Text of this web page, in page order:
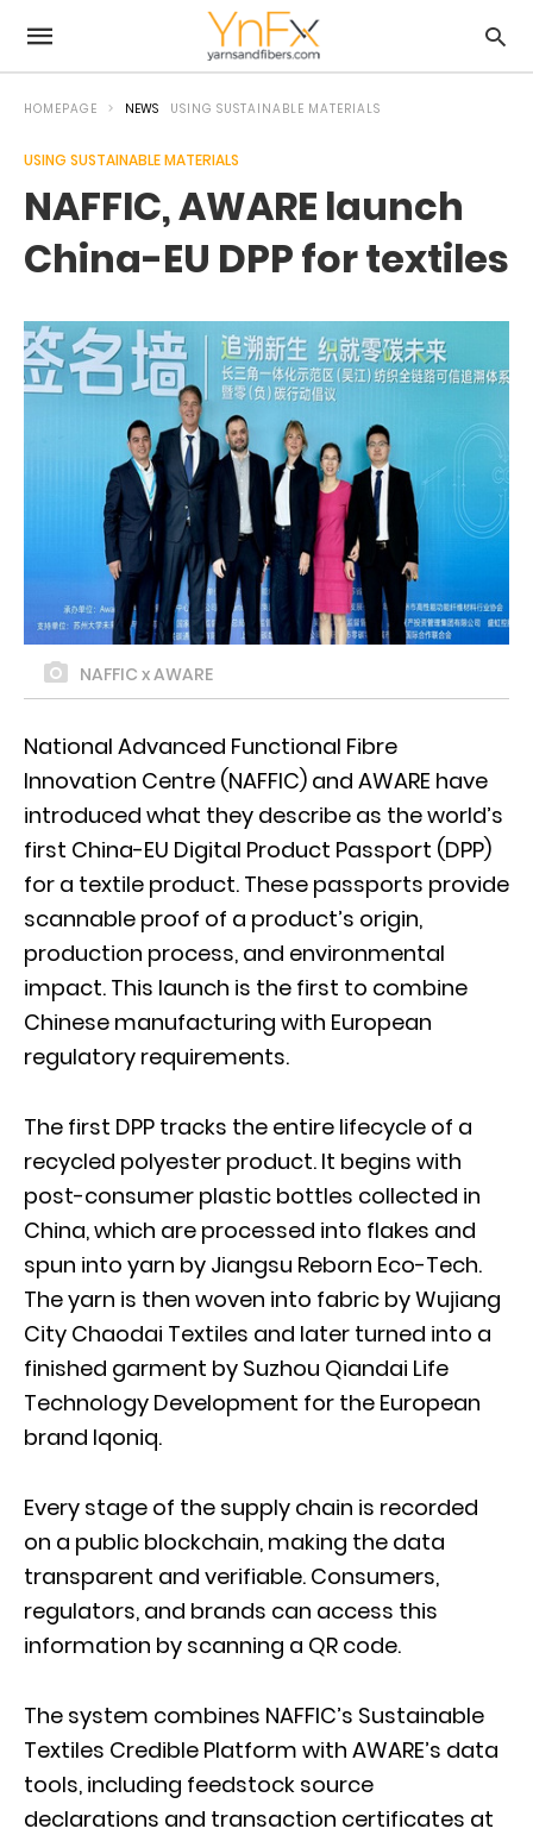
HOMEPAGE NEWS USING SUSTAINABLE MATERIALS
USING SUSTAINABLE MATERIALS
NAFFIC, AWARE launch
China-EU DPP for textiles
NAFFIC x AWARE
National Advanced Functional Fibre
Innovation Centre (NAFFIC) and AWARE have
introduced what they describe as the world’s
first China-EU Digital Product Passport (DPP)
for a textile product. These passports provide
scannable proof of a product’s origin,
production process, and environmental
impact. This launch is the first to combine
Chinese manufacturing with European
regulatory requirements.
The first DPP tracks the entire lifecycle of a
recycled polyester product. It begins with
post-consumer plastic bottles collected in
China, which are processed into flakes and
spun into yarn by Jiangsu Reborn Eco-Tech.
The yarn is then woven into fabric by Wujiang
City Chaodai Textiles and later turned into a
finished garment by Suzhou Qiandai Life
Technology Development for the European
brand Iqoniq.
Every stage of the supply chain is recorded
on a public blockchain, making the data
transparent and verifiable. Consumers,
regulators, and brands can access this
information by scanning a QR code.
The system combines NAFFIC’s Sustainable
Textiles Credible Platform with AWARE’s data
tools, including feedstock source
declarations and transaction certificates at